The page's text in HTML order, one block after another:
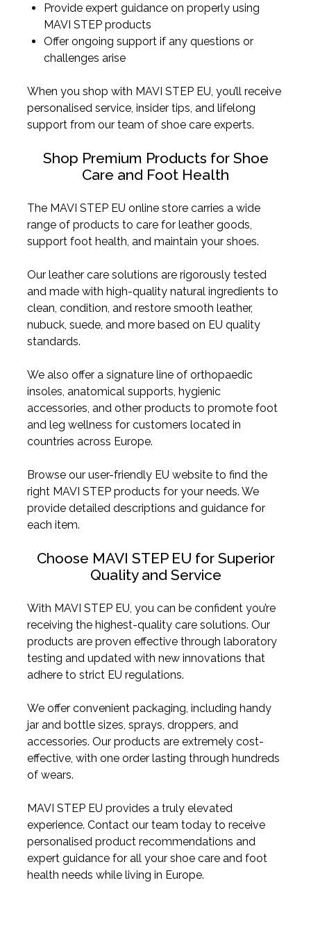
Provide expert guidance on properly using
MAVI STEP products
Offer ongoing support if any questions or
challenges arise
When you shop with MAVI STEP EU, you’ll receive
personalised service, insider tips, and lifelong
support from our team of shoe care experts.
Shop Premium Products for Shoe
Care and Foot Health
The MAVI STEP EU online store carries a wide
range of products to care for leather goods,
support foot health, and maintain your shoes.
Our leather care solutions are rigorously tested
and made with high-quality natural ingredients to
clean, condition, and restore smooth leather,
nubuck, suede, and more based on EU quality
standards.
We also offer a signature line of orthopaedic
insoles, anatomical supports, hygienic
accessories, and other products to promote foot
and leg wellness for customers located in
countries across Europe.
Browse our user-friendly EU website to find the
right MAVI STEP products for your needs. We
provide detailed descriptions and guidance for
each item.
Choose MAVI STEP EU for Superior
Quality and Service
With MAVI STEP EU, you can be confident you’re
receiving the highest-quality care solutions. Our
products are proven effective through laboratory
testing and updated with new innovations that
adhere to strict EU regulations.
We offer convenient packaging, including handy
jar and bottle sizes, sprays, droppers, and
accessories. Our products are extremely cost-
effective, with one order lasting through hundreds
of wears.
MAVI STEP EU provides a truly elevated
experience. Contact our team today to receive
personalised product recommendations and
expert guidance for all your shoe care and foot
health needs while living in Europe.